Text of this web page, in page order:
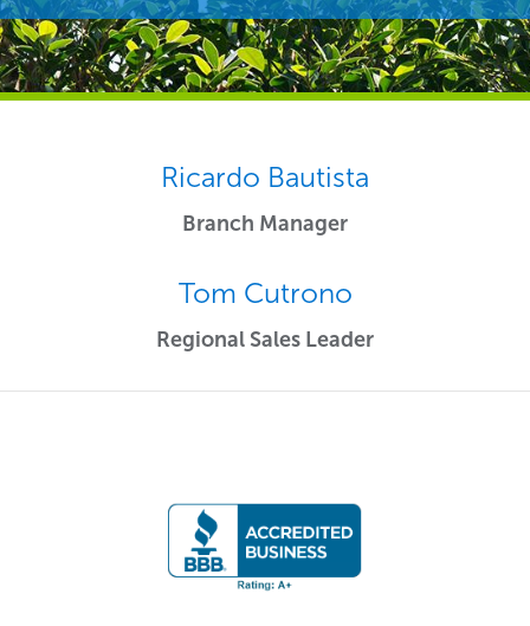
Ricardo Bautista
Branch Manager
Tom Cutrono
Regional Sales Leader